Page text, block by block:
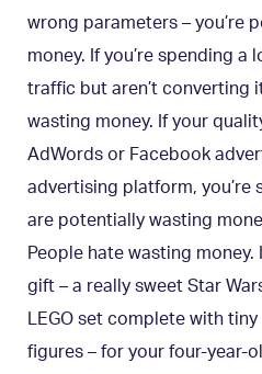
wrong parameters – you’re
money. If you’re spending a
traffic but aren’t converting
wasting money. If your
AdWords or Facebook
advertising platform, you’re
are potentially wasting
People hate wasting money.
gift – a really sweet Star
LEGO set complete with
figures – for your four-year-